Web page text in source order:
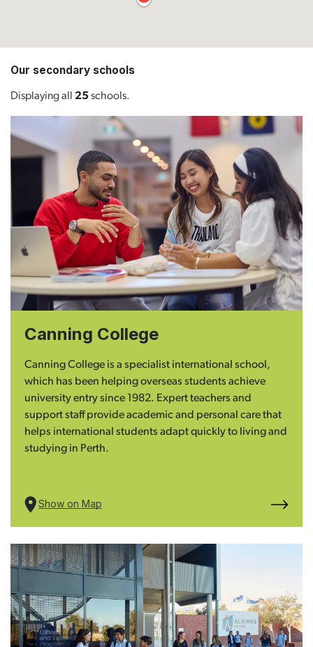
Our secondary schools
Displaying all 25schools.
Canning College
Canning College is a specialist international school,
which has been helping overseas students achieve
university entry since 1982. Expert teachers and
support staff provide academic and personal care that
helps international students adapt quickly to living and
studying in Perth.
Show on Map